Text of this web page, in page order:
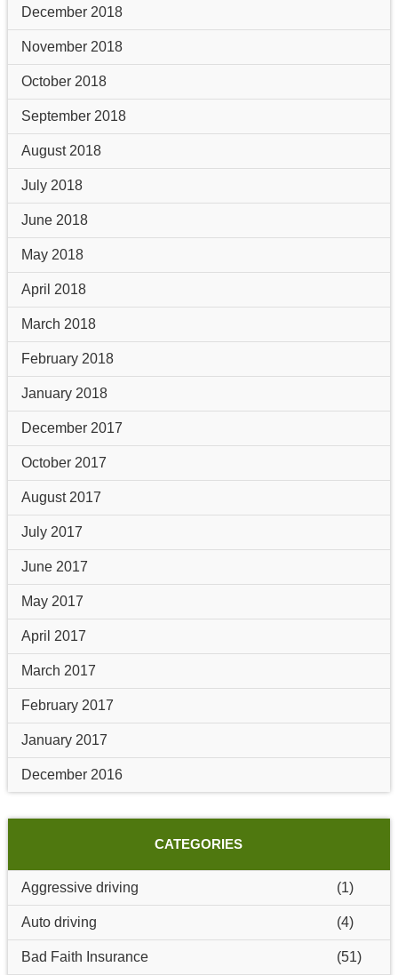
December 2018
November 2018
October 2018
September 2018
August 2018
July 2018
June 2018
May 2018
April 2018
March 2018
February 2018
January 2018
December 2017
October 2017
August 2017
July 2017
June 2017
May 2017
April 2017
March 2017
February 2017
January 2017
December 2016
CATEGORIES
Aggressive driving (1)
Auto driving (4)
Bad Faith Insurance (51)